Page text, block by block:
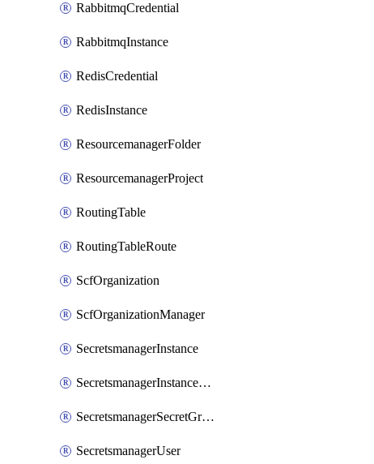
RabbitmqCredential
RabbitmqInstance
RedisCredential
RedisInstance
ResourcemanagerFolder
ResourcemanagerProject
RoutingTable
RoutingTableRoute
ScfOrganization
ScfOrganizationManager
SecretsmanagerInstance
SecretsmanagerInstanceRoleBindingV1
SecretsmanagerSecretGroupRoleBindingV1
SecretsmanagerUser